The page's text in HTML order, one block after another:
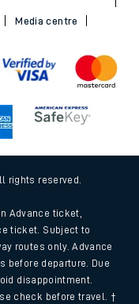
Media centre
rights reserved.
Advance ticket,
ticket. Subject to
routes only. Advance
before departure. Due
disappointment.
check before travel. †